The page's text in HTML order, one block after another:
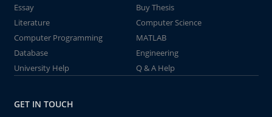
Essay
Buy Thesis
Literature
Computer Science
Computer Programming
MATLAB
Database
Engineering
University Help
Q & A Help
GET IN TOUCH